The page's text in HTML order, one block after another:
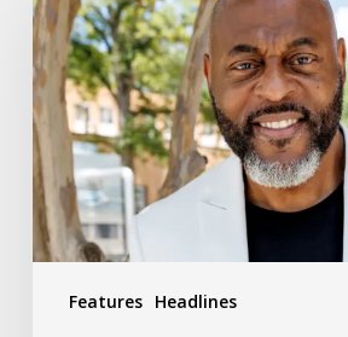
Features Headlines
–
Walking
In
My
Calling